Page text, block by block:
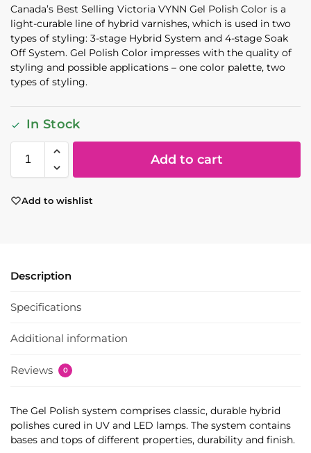
Canada’s Best Selling Victoria VYNN Gel Polish Color is a
light-curable line of hybrid varnishes, which is used in two
types of styling: 3-stage Hybrid System and 4-stage Soak
Off System. Gel Polish Color impresses with the quality of
styling and possible applications – one color palette, two
types of styling.
In Stock
Add to cart
Add to wishlist
Description
Specifications
Additional information
Reviews 0
The Gel Polish system comprises classic, durable hybrid
polishes cured in UV and LED lamps. The system contains
bases and tops of different properties, durability and finish.